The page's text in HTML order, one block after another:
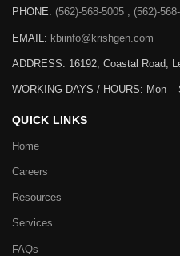
PHONE: (562)-568-5005 , (562)-
EMAIL: kbiinfo@krishgen.com
ADDRESS: 16192, Coastal Road,
WORKING DAYS / HOURS: Mon –
QUICK LINKS
Home
Careers
Resources
Services
FAQs